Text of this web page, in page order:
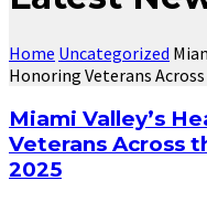
Home Uncategorized
Honoring Veterans
Miami Valley’s
Veterans Across
2025